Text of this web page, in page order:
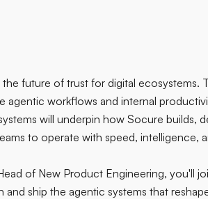
future of trust for digital ecosystems.
agentic workflows and internal
will underpin how Socure builds,
to operate with speed, intelligence,
of New Product Engineering, you'll
and ship the agentic systems that